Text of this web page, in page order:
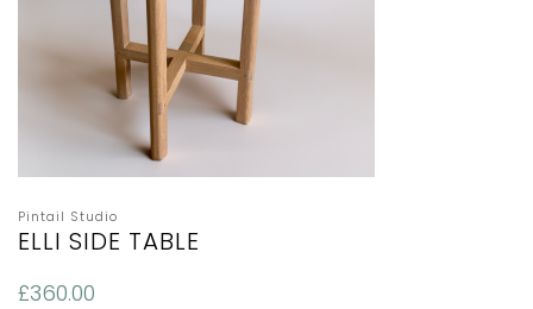
Pintail Studio
ELLI SIDE TABLE
£360.00